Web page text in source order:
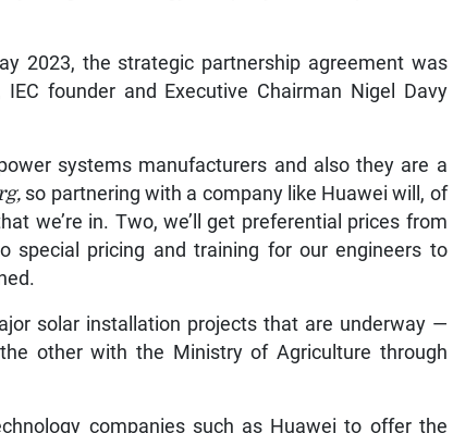
2023, the strategic partnership agreement was
founder and Executive Chairman Nigel Davy
systems manufacturers and also they are a
so partnering with a company like Huawei will, of
we’re in. Two, we’ll get preferential prices from
special pricing and training for our engineers to
solar installation projects that are underway —
other with the Ministry of Agriculture through
companies such as Huawei to offer the